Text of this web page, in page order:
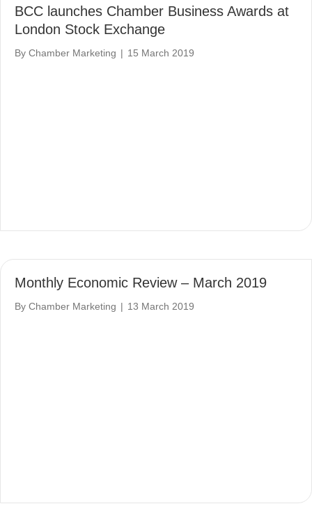
BCC launches Chamber Business Awards at
London Stock Exchange
By Chamber Marketing | 15 March 2019
Monthly Economic Review – March 2019
By Chamber Marketing | 13 March 2019